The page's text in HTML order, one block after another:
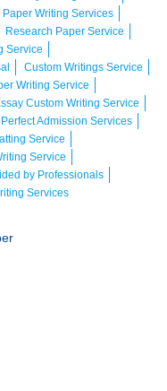
Writing Services
Research Paper Service
Service
Custom Writings Service
Writing Service
Custom Writing Service
Perfect Admission Services
Service
Service
by Professionals
Services